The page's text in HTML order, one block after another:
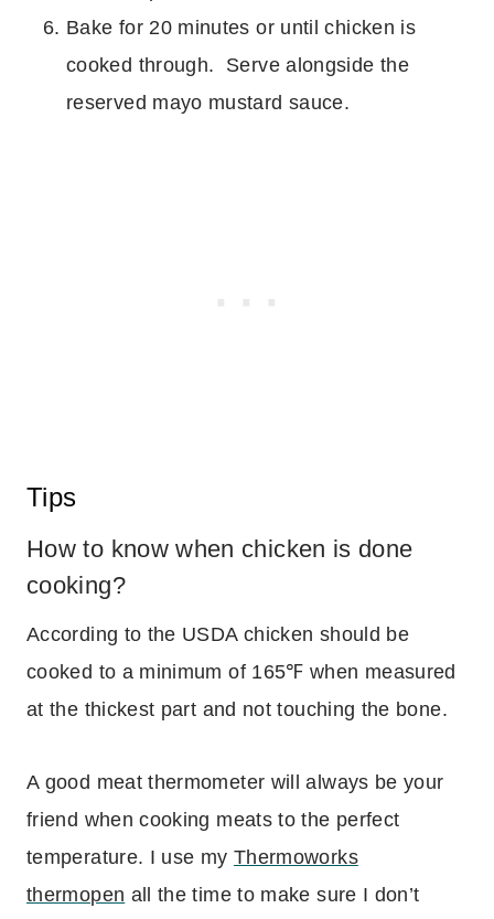
Bake for 20 minutes or until chicken is
cooked through. Serve alongside the
reserved mayo mustard sauce.
Tips
How to know when chicken is done
cooking?
According to the USDA chicken should be
cooked to a minimum of 165℉ when measured
at the thickest part and not touching the bone.
A good meat thermometer will always be your
friend when cooking meats to the perfect
temperature. I use my Thermoworks
thermopen all the time to make sure I don’t